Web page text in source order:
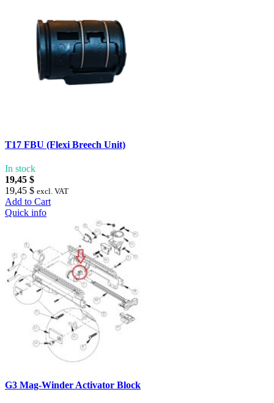
T17 FBU (Flexi Breech Unit)
In stock
19,45 $
19,45 $ excl. VAT
Add to Cart
Quick info
G3 Mag-Winder Activator Block